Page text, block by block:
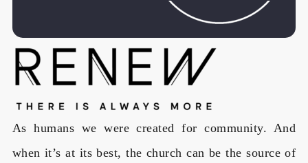
As humans we were created for community. And
when it’s at its best, the church can be the source of